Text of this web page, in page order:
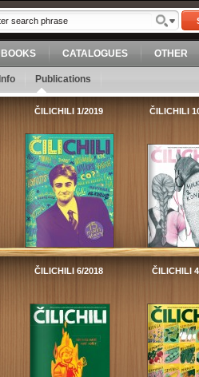
BOOKS CATALOGUES OTHER
Info Publications
ČILICHILI 1/2019 ČILICHILI
ČILICHILI 6/2018 ČILICHILI